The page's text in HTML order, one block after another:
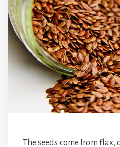
The seeds come from flax,